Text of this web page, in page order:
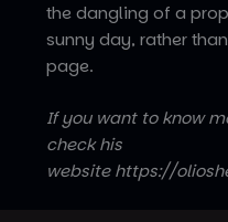
the dangling of a
sunny day, rather
page.
If you want to know
check his
website https://